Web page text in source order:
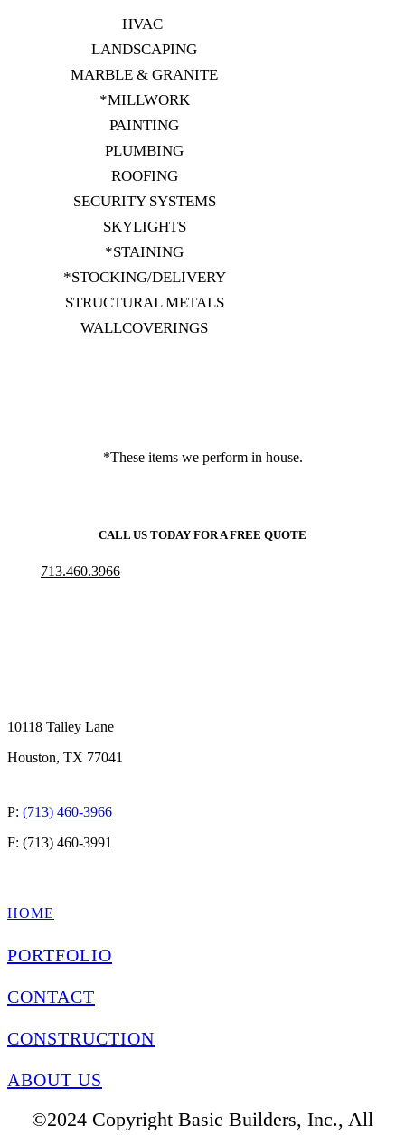
HVAC
LANDSCAPING
MARBLE & GRANITE
*MILLWORK
PAINTING
PLUMBING
ROOFING
SECURITY SYSTEMS
SKYLIGHTS
*STAINING
*STOCKING/DELIVERY
STRUCTURAL METALS
WALLCOVERINGS
*These items we perform in house.
CALL US TODAY FOR A FREE QUOTE
713.460.3966
10118 Talley Lane
Houston, TX 77041
P: (713) 460-3966
F: (713) 460-3991
HOME
PORTFOLIO
CONTACT
CONSTRUCTION
ABOUT US
©2024 Copyright Basic Builders, Inc., All